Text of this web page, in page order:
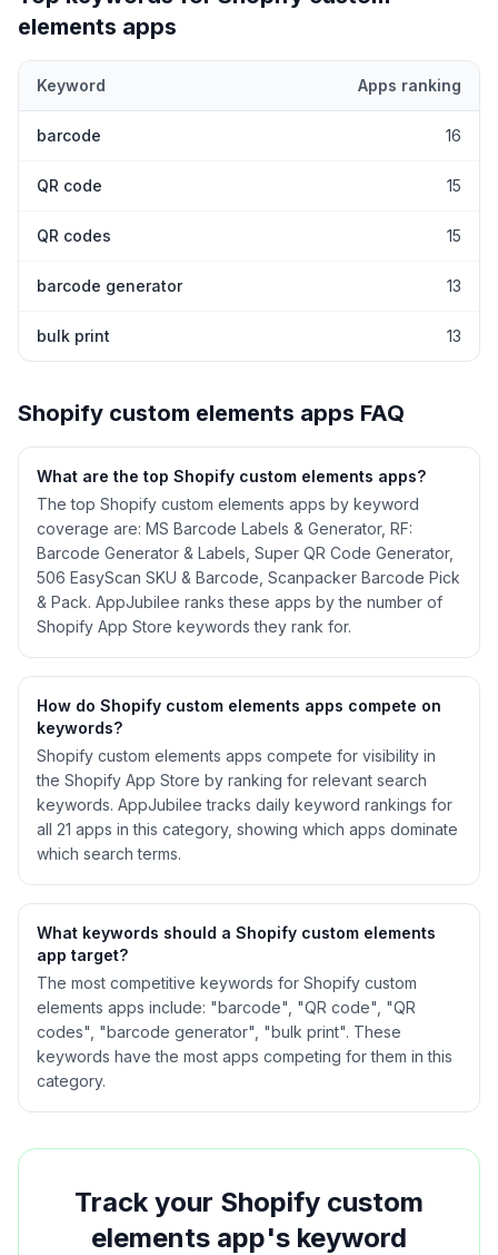
elements apps
Keyword Apps ranking
barcode 16
QR code 15
QR codes 15
barcode generator 13
bulk print 13
Shopify custom elements apps FAQ
What are the top Shopify custom elements apps?
The top Shopify custom elements apps by keyword
coverage are: MS Barcode Labels & Generator, RF:
Barcode Generator & Labels, Super QR Code Generator,
506 EasyScan SKU & Barcode, Scanpacker Barcode Pick
& Pack. AppJubilee ranks these apps by the number of
Shopify App Store keywords they rank for.
How do Shopify custom elements apps compete on
keywords?
Shopify custom elements apps compete for visibility in
the Shopify App Store by ranking for relevant search
keywords. AppJubilee tracks daily keyword rankings for
all 21 apps in this category, showing which apps dominate
which search terms.
What keywords should a Shopify custom elements
app target?
The most competitive keywords for Shopify custom
elements apps include: "barcode", "QR code", "QR
codes", "barcode generator", "bulk print". These
keywords have the most apps competing for them in this
category.
Track your Shopify custom
elements app's keyword